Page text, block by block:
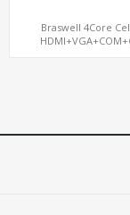
Braswell 4Core